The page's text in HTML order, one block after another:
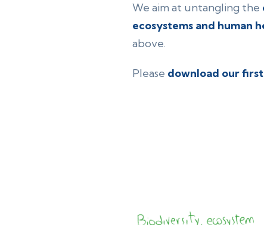
We aim at untangling the
ecosystems and human
above.
Please download our